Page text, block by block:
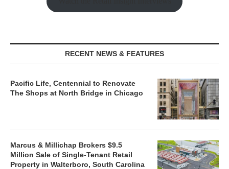
RECENT NEWS & FEATURES
Pacific Life, Centennial to Renovate
The Shops at North Bridge in Chicago
Marcus & Millichap Brokers $9.5
Million Sale of Single-Tenant Retail
Property in Walterboro, South Carolina